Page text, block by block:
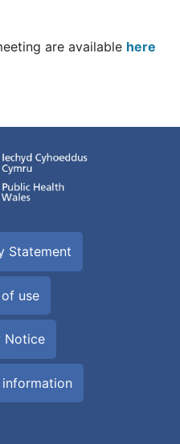
are available here
Statement
use
Notice